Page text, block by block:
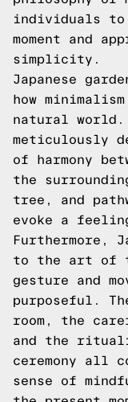
individuals to
moment and
simplicity.
Japanese
how
natural world.
meticulously
of harmony
the
tree, and
evoke a
Furthermore,
to the art of
gesture and
purposeful.
room, the
and the
ceremony all
sense of